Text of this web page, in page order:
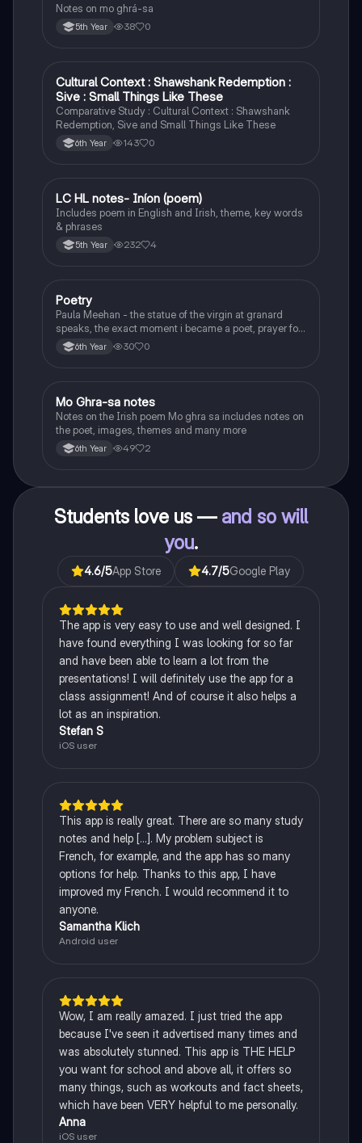
Notes on mo ghrá-sa
5th Year 38 0
English
Cultural Context : Shawshank Redemption :
Sive : Small Things Like These
Comparative Study : Cultural Context : Shawshank
Redemption, Sive and Small Things Like These
6th Year 143 0
Irish
LC HL notes- Iníon (poem)
Includes poem in English and Irish, theme, key words
& phrases
5th Year 232 4
English
Poetry
Paula Meehan - the statue of the virgin at granard
speaks, the exact moment i became a poet, prayer for
the children of longing, the pattern notes. Seamus
Heaney, the forge notes.
6th Year 30 0
Irish
Mo Ghra-sa notes
Notes on the Irish poem Mo ghra sa includes notes on
the poet, images, themes and many more
6th Year 49 2
Students love us — and so will
you.
4.6/5App Store 4.7/5Google Play
The app is very easy to use and well designed. I
have found everything I was looking for so far
and have been able to learn a lot from the
presentations! I will definitely use the app for a
class assignment! And of course it also helps a
lot as an inspiration.
Stefan S
iOS user
This app is really great. There are so many study
notes and help [...]. My problem subject is
French, for example, and the app has so many
options for help. Thanks to this app, I have
improved my French. I would recommend it to
anyone.
Samantha Klich
Android user
Wow, I am really amazed. I just tried the app
because I've seen it advertised many times and
was absolutely stunned. This app is THE HELP
you want for school and above all, it offers so
many things, such as workouts and fact sheets,
which have been VERY helpful to me personally.
Anna
iOS user